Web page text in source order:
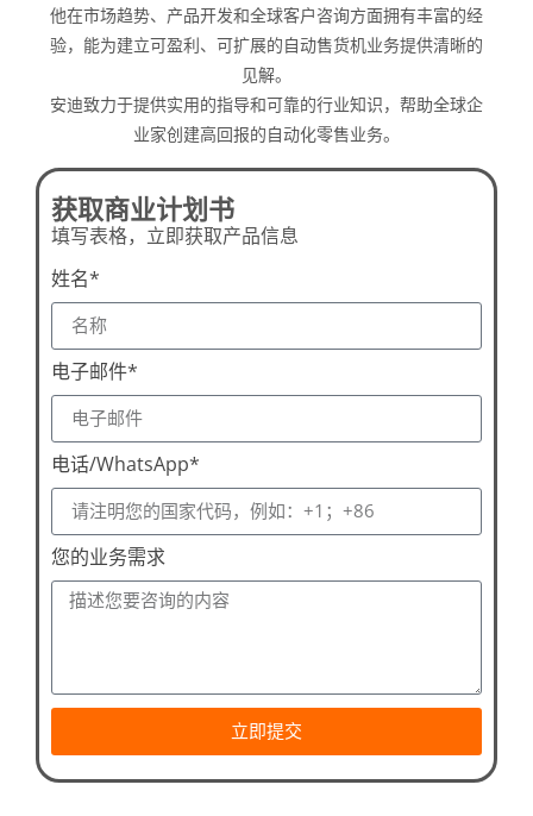
他在市场趋势、产品开发和全球客户咨询方面拥有丰富的经
验，能为建立可盈利、可扩展的自动售货机业务提供清晰的
见解。
安迪致力于提供实用的指导和可靠的行业知识，帮助全球企
业家创建高回报的自动化零售业务。
获取商业计划书
填写表格，立即获取产品信息
姓名*
电子邮件*
电话/WhatsApp*
您的业务需求
立即提交